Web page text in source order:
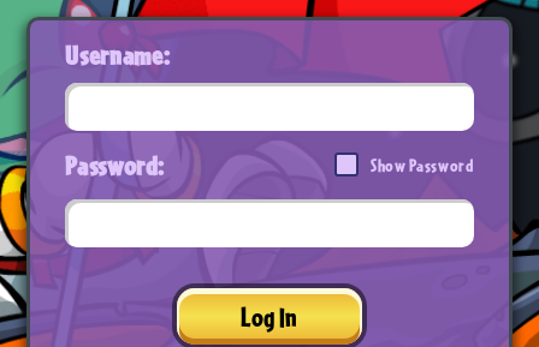
Username:
Password: Show Password
Log In